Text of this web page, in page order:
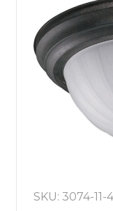
SKU: 3074-11-